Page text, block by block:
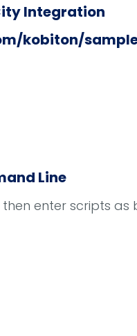
Integration
kobiton/
Line
then enter scripts as